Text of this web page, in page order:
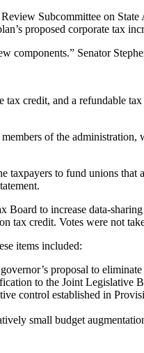
Subcommittee on
proposed corporate tax
components.” Senator
credit, and a refundable
of the
to fund unions that
to increase data-
tax credit. Votes were not
items included:
proposal to
to the Joint Legislative
control established in
small budget